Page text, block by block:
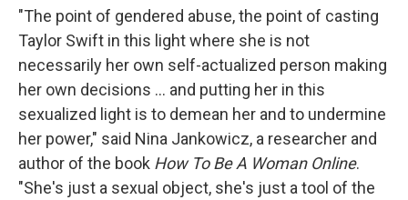
"The point of gendered abuse, the point of casting
Taylor Swift in this light where she is not
necessarily her own self-actualized person making
her own decisions ... and putting her in this
sexualized light is to demean her and to undermine
her power," said Nina Jankowicz, a researcher and
author of the book How To Be A Woman Online.
"She's just a sexual object, she's just a tool of the